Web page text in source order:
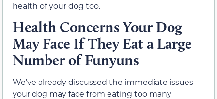
health of your dog too.
Health Concerns Your Dog
May Face If They Eat a Large
Number of Funyuns
We’ve already discussed the immediate issues
your dog may face from eating too many